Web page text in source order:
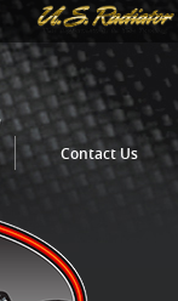
Contact Us